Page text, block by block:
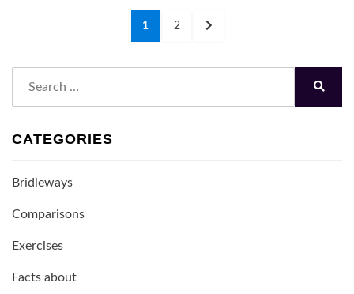
PAGE
1 PAGE
2
NEXT
CATEGORIES
Bridleways
Comparisons
Exercises
Facts about